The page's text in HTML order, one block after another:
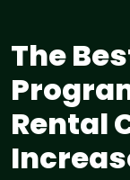
The
Rental